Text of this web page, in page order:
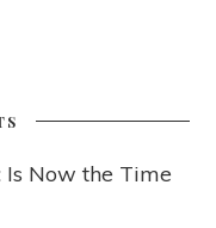
Is Now the Time